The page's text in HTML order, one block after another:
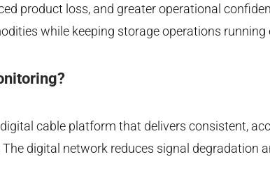
product loss, and greater operational
while keeping storage operations
cable platform that delivers consistent,
digital network reduces signal degradation